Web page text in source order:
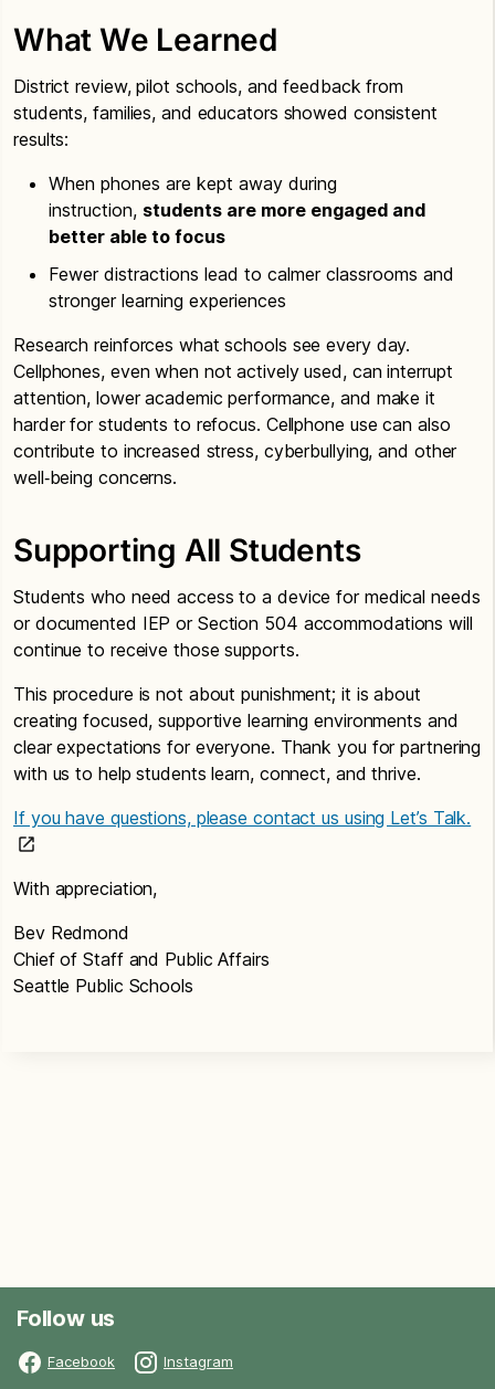
What We Learned
District review, pilot schools, and feedback from
students, families, and educators showed consistent
results:
When phones are kept away during
instruction, students are more engaged and
better able to focus
Fewer distractions lead to calmer classrooms and
stronger learning experiences
Research reinforces what schools see every day.
Cellphones, even when not actively used, can interrupt
attention, lower academic performance, and make it
harder for students to refocus. Cellphone use can also
contribute to increased stress, cyberbullying, and other
well‑being concerns.
Supporting All Students
Students who need access to a device for medical needs
or documented IEP or Section 504 accommodations will
continue to receive those supports.
This procedure is not about punishment; it is about
creating focused, supportive learning environments and
clear expectations for everyone. Thank you for partnering
with us to help students learn, connect, and thrive.
If you have questions, please contact us using Let’s Talk.
With appreciation,
Bev Redmond
Chief of Staff and Public Affairs
Seattle Public Schools
Follow us
Facebook Instagram